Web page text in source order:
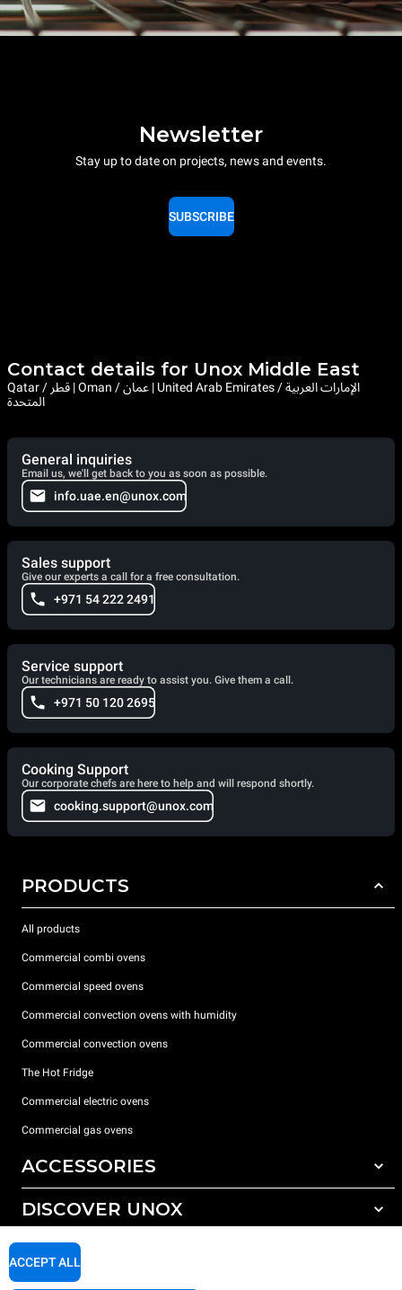
Newsletter
Stay up to date on projects, news and events.
SUBSCRIBE
Contact details for Unox Middle East
Qatar / قطر | Oman / عمان | United Arab Emirates / الإمارات العربية
المتحدة
General inquiries
Email us, we'll get back to you as soon as possible.
info.uae.en@unox.com
Sales support
Give our experts a call for a free consultation.
+971 54 222 2491
Service support
Our technicians are ready to assist you. Give them a call.
+971 50 120 2695
Cooking Support
Our corporate chefs are here to help and will respond shortly.
cooking.support@unox.com
PRODUCTS
All products
Commercial combi ovens
Commercial speed ovens
Commercial convection ovens with humidity
Commercial convection ovens
The Hot Fridge
Commercial electric ovens
Commercial gas ovens
ACCESSORIES
All accessories
Detergents for manual washing
DISCOVER UNOX
Our offices around the world
SUPPORT
ACCEPT ALL